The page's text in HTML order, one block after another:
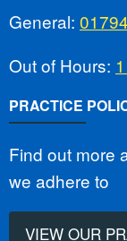
General:
Out of Hours:
PRACTICE
Find out more
we adhere to
VIEW OUR